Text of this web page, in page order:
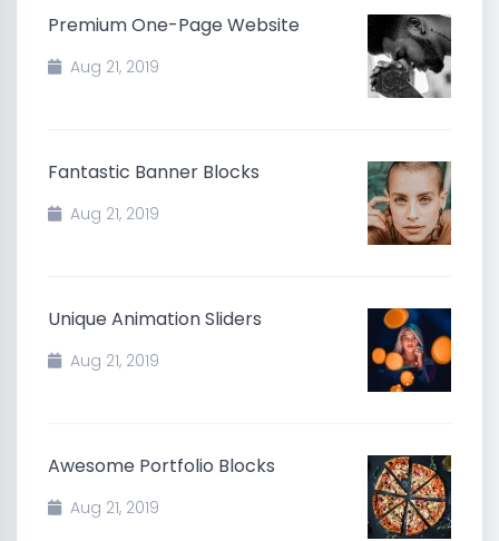
Premium One-Page Website
Aug 21, 2019
Fantastic Banner Blocks
Aug 21, 2019
Unique Animation Sliders
Aug 21, 2019
Awesome Portfolio Blocks
Aug 21, 2019